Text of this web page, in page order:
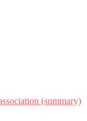
(summary)